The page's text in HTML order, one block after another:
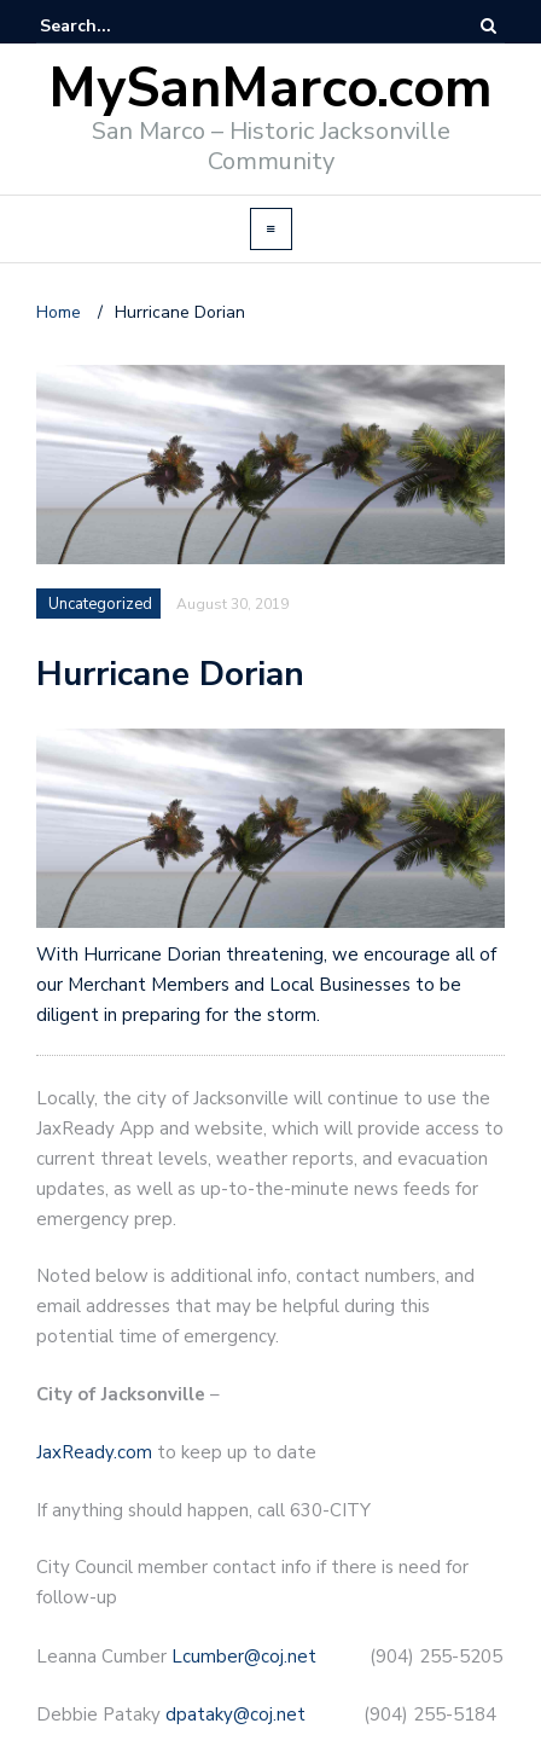
MySanMarco.com
San Marco – Historic Jacksonville
Community
Home / Hurricane Dorian
Uncategorized August 30, 2019
Hurricane Dorian
With Hurricane Dorian threatening, we encourage all of
our Merchant Members and Local Businesses to be
diligent in preparing for the storm.
Locally, the city of Jacksonville will continue to use the
JaxReady App and website, which will provide access to
current threat levels, weather reports, and evacuation
updates, as well as up-to-the-minute news feeds for
emergency prep.
Noted below is additional info, contact numbers, and
email addresses that may be helpful during this
potential time of emergency.
City of Jacksonville –
JaxReady.com to keep up to date
If anything should happen, call 630-CITY
City Council member contact info if there is need for
follow-up
Leanna Cumber Lcumber@coj.net (904) 255-5205
Debbie Pataky dpataky@coj.net (904) 255-5184